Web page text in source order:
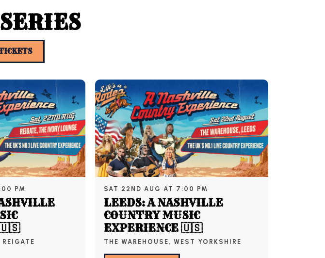
PM
🇺🇸
SAT 22ND AUG AT 7:00 PM
LEEDS: A NASHVILLE
COUNTRY MUSIC
EXPERIENCE 🇺🇸
THE WAREHOUSE, WEST YORKSHIRE